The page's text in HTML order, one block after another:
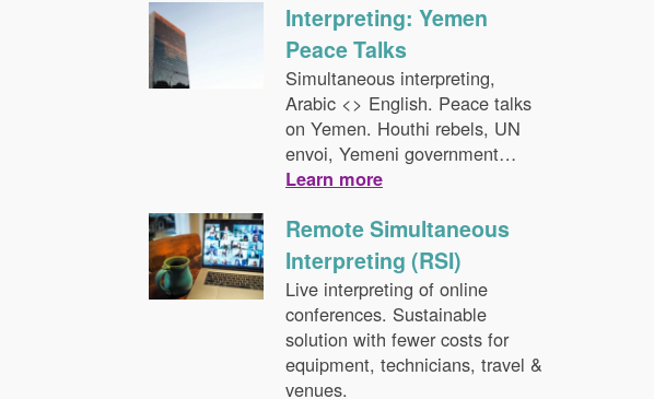
Interpreting: Yemen
Peace Talks
Simultaneous interpreting,
Arabic <> English. Peace talks
on Yemen. Houthi rebels, UN
envoi, Yemeni government…
Learn more
Remote Simultaneous
Interpreting (RSI)
Live interpreting of online
conferences. Sustainable
solution with fewer costs for
equipment, technicians, travel &
venues.